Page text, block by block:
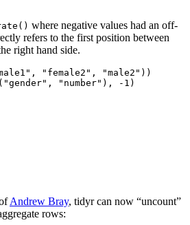
where negative values had an off-
refers to the first position between
right hand side.
"female2", "male2"))
"number"), -1)
Andrew Bray, tidyr can now “uncount”
rows: